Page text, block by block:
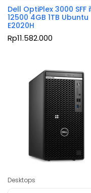
Dell OptiPlex 3000 SFF
12500 4GB 1TB Ubuntu
E2020H
Rp11.582.000
Desktops